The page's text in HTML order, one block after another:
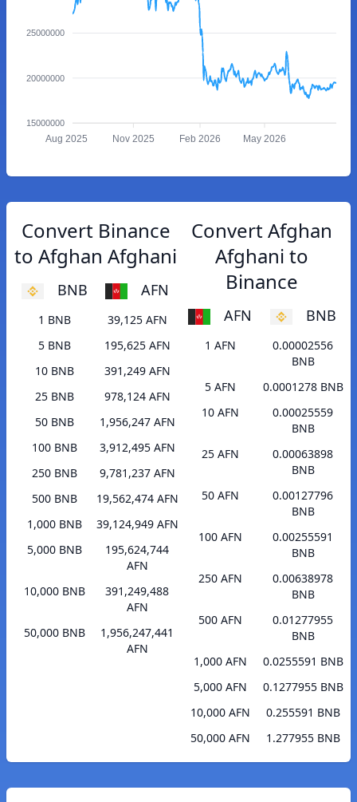
25000000
20000000
15000000
Aug 2025 Nov 2025 Feb 2026 May 2026
Convert Binance
to Afghan Afghani
BNB AFN
1 BNB
39,125 AFN
5 BNB
195,625 AFN
10 BNB
391,249 AFN
25 BNB
978,124 AFN
50 BNB
1,956,247 AFN
100 BNB
3,912,495 AFN
250 BNB
9,781,237 AFN
500 BNB
19,562,474 AFN
1,000 BNB
39,124,949 AFN
5,000 BNB
195,624,744
AFN
10,000 BNB
391,249,488
AFN
50,000 BNB
1,956,247,441
AFN
Convert Afghan
Afghani to
Binance
AFN BNB
1 AFN
0.00002556
BNB
5 AFN
0.0001278 BNB
10 AFN
0.00025559
BNB
25 AFN
0.00063898
BNB
50 AFN
0.00127796
BNB
100 AFN
0.00255591
BNB
250 AFN
0.00638978
BNB
500 AFN
0.01277955
BNB
1,000 AFN
0.0255591 BNB
5,000 AFN
0.1277955 BNB
10,000 AFN
0.255591 BNB
50,000 AFN
1.277955 BNB